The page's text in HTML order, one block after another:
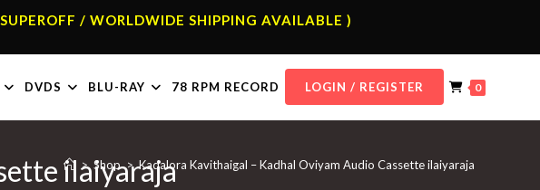
/ WORLDWIDE SHIPPING AVAILABLE )
DVDS BLU-RAY 78 RPM RECORD LOGIN / REGISTER 0
ilaiyaraja
> Shop > Kadalora Kavithaigal – Kadhal Oviyam Audio Cassette ilaiyaraja